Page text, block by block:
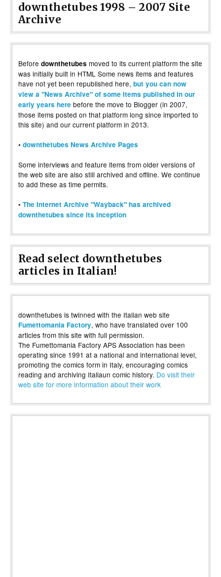
downthetubes 1998 – 2007 Site
Archive
Before downthetubes moved to its current platform the site
was initially built in HTML Some news items and features
have not yet been republished here, but you can now
view a "News Archive" of some items published in our
early years here before the move to Blogger (in 2007,
those items posted on that platform long since imported to
this site) and our current platform in 2013.
• downthetubes News Archive Pages
Some interviews and feature items from older versions of
the web site are also still archived and offline. We continue
to add these as time permits.
• The Internet Archive "Wayback" has archived
downthetubes since its inception
Read select downthetubes
articles in Italian!
downthetubes is twinned with the Italian web site
Fumettomania Factory, who have translated over 100
articles from this site with full permission.
The Fumettomania Factory APS Association has been
operating since 1991 at a national and international level,
promoting the comics form in Italy, encouraging comics
reading and archiving Italiaun comic history. Do visit their
web site for more information about their work